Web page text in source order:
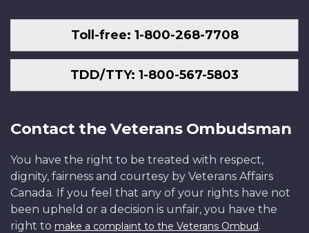
Toll-free: 1-800-268-7708
TDD/TTY: 1-800-567-5803
Contact the Veterans Ombudsman
You have the right to be treated with respect,
dignity, fairness and courtesy by Veterans Affairs
Canada. If you feel that any of your rights have not
been upheld or a decision is unfair, you have the
right to make a complaint to the Veterans Ombud.